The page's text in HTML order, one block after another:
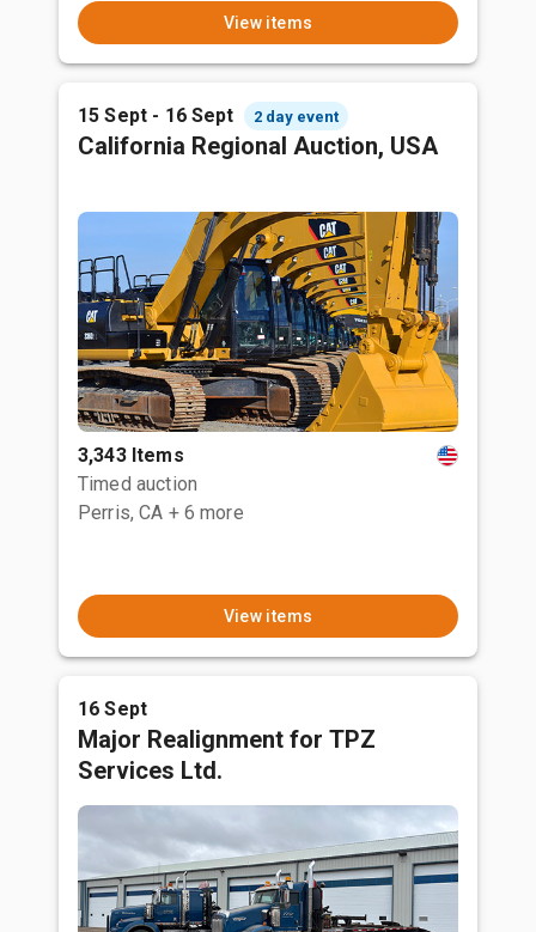
View items
15 Sept - 16 Sept 2 day event
California Regional Auction, USA
3,343 Items
Timed auction
Perris, CA + 6 more
View items
16 Sept
Major Realignment for TPZ
Services Ltd.